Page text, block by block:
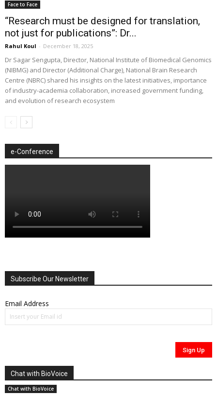
Face to Face
“Research must be designed for translation,
not just for publications”: Dr...
Rahul Koul - December 18, 2025
Dr Sagar Sengupta, Director, National Institute of Biomedical Genomics
(NIBMG) and Director (Additional Charge), National Brain Research
Centre (NBRC) shared his insights on the latest initiatives, importance
of industry-academia collaboration, increased government funding,
and evolution of research ecosystem
e-Conference
Subscribe Our Newsletter
Email Address
Chat with BioVoice
Chat with BioVoice